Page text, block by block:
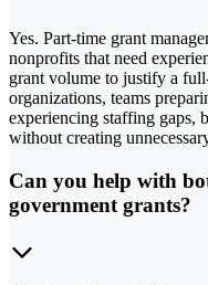
Yes. Part-time grant
nonprofits that need
grant volume to justify a
organizations, teams
experiencing staffing gaps,
without creating
Can you help with
government grants?